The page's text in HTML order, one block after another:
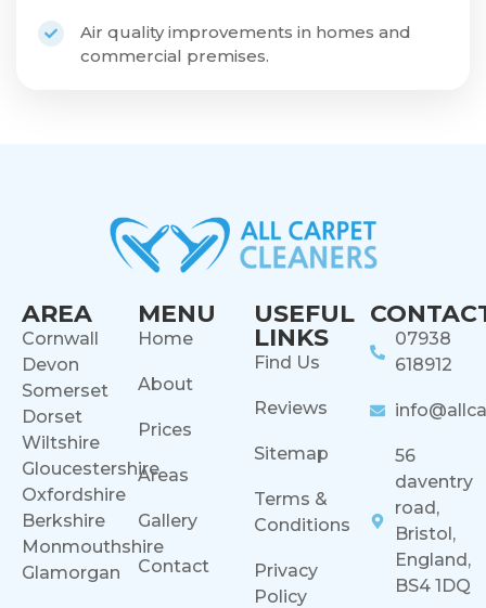
Air quality improvements in homes and
commercial premises.
AREA
Cornwall
Devon
Somerset
Dorset
Wiltshire
Gloucestershire
Oxfordshire
Berkshire
Monmouthshire
Glamorgan
MENU
Home
About
Prices
Areas
Gallery
Contact
USEFUL
LINKS
Find Us
Reviews
Sitemap
Terms &
Conditions
Privacy
Policy
07938
618912
56
daventry
road,
Bristol,
England,
BS4 1DQ